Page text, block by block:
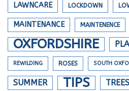
LAWNCARE LOCKDOWN
MAINTENANCE MAINTENENCE
OXFORDSHIRE
REWILDING ROSES SOUTH
SUMMER TIPS TREES